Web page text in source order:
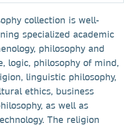
collection is well-
specialized academic
philosophy and
logic, philosophy of mind,
linguistic philosophy,
ethics, business
as well as
The religion